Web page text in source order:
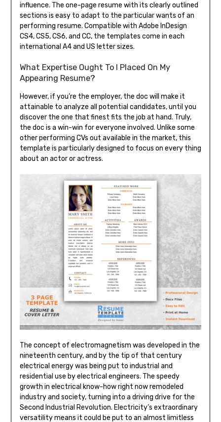
influence. The one-page resume with its clearly outlined
sections is easy to adapt to the particular wants of an
performing resume. Compatible with Adobe InDesign
CS4, CS5, CS6, and CC, the templates come in each
international A4 and US letter sizes.
What Expertise Ought To I Placed On My
Appearing Resume?
However, if you’re the employer, the doc will make it
attainable to analyze all potential candidates, until you
discover the one that finest fits the job at hand. Truly,
the doc is a win-win for everyone involved. Unlike some
other performing CVs out available in the market, this
template is particularly designed to focus on every thing
about an actor or actress.
The concept of electromagnetism was developed in the
nineteenth century, and by the tip of that century
electrical energy was being put to industrial and
residential use by electrical engineers. The speedy
growth in electrical know-how right now remodeled
industry and society, turning into a driving drive for the
Second Industrial Revolution. Electricity’s extraordinary
versatility means it could be put to an almost limitless